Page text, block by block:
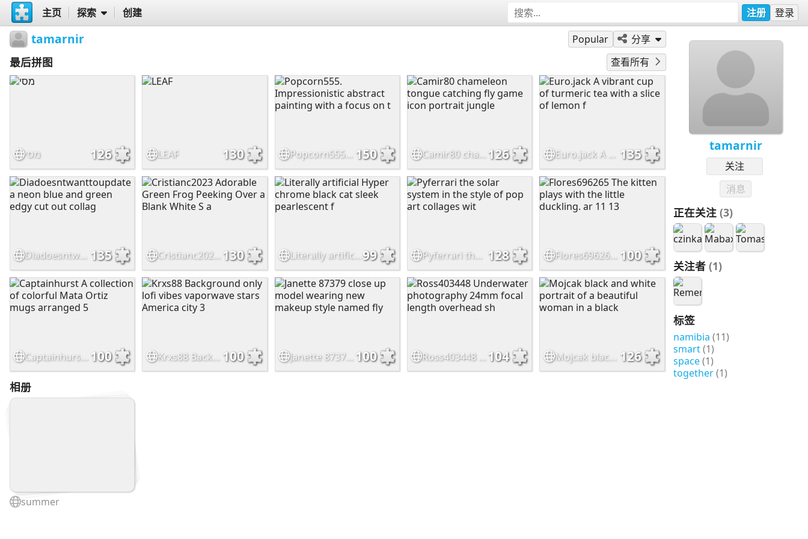
主页 探索 创建 注册 登录
tamarnir
关注
消息
正在关注 (3)
关注者 (1)
标签
namibia (11)
smart(1)
space(1)
together(1)
tamarnir Popular 分享
最后拼图 查看所有
מסי 126 LEAF 130 Popcorn555. Impressionistic abstract painting with a focus on t 150 Camir80 chameleon tongue catching fly game icon portrait jungle 126 135
Diadoesntwanttoupdate a neon blue and green edgy cut out collag 135 Cristianc2023 Adorable Green Frog Peeking Over a Blank White S a 130 Literally artificial Hyper chrome black cat sleek pearlescent f99 Pyferrari the solar system in the style of pop art collages wit 128 Flores696265 The kitten plays with the little duckling. ar 11 13 100
Captainhurst A collection of colorful Mata Ortiz mugs arranged 5 100 Krxs88 Background only lofi vibes vaporwave stars America city 3 100 Janette 87379 close up model wearing new makeup style named fly 100 104 126
相册
summer